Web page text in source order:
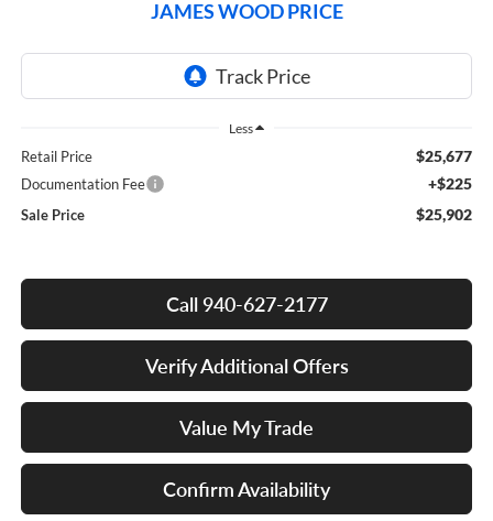
JAMES WOOD PRICE
Less
Retail Price $25,677
Documentation Fee +$225
Sale Price $25,902
Call 940-627-2177
Verify Additional Offers
Value My Trade
Confirm Availability